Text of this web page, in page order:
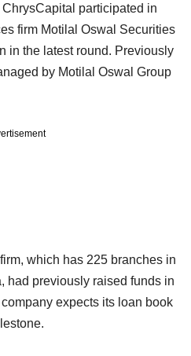
participated in
firm Motilal Oswal Securities
in the latest round. Previously
by Motilal Oswal Group
which has 225 branches in
had previously raised funds in
expects its loan book